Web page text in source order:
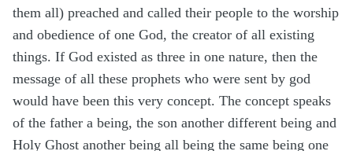
them all) preached and called their people to the worship
and obedience of one God, the creator of all existing
things. If God existed as three in one nature, then the
message of all these prophets who were sent by god
would have been this very concept. The concept speaks
of the father a being, the son another different being and
Holy Ghost another being all being the same being one